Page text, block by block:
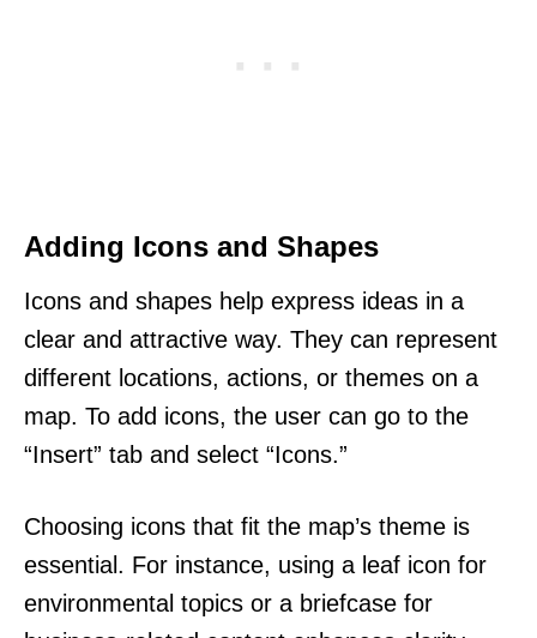
Adding Icons and Shapes
Icons and shapes help express ideas in a
clear and attractive way. They can represent
different locations, actions, or themes on a
map. To add icons, the user can go to the
“Insert” tab and select “Icons.”
Choosing icons that fit the map’s theme is
essential. For instance, using a leaf icon for
environmental topics or a briefcase for